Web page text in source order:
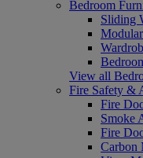
Bedroom
Sliding
View all
Fire Safety &
Fire
Smoke
Fire
Carbon